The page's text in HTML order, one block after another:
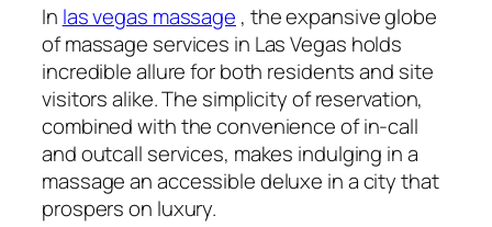
In las vegas massage , the expansive globe
of massage services in Las Vegas holds
incredible allure for both residents and site
visitors alike. The simplicity of reservation,
combined with the convenience of in-call
and outcall services, makes indulging in a
massage an accessible deluxe in a city that
prospers on luxury.